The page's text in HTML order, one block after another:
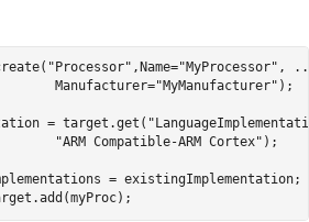
"Processor" ,Name="MyProcessor" ,
Manufacturer=
"MyManufacturer" );
= target.get(
"ARM Compatible-ARM Cortex" );
= existingImplementation;